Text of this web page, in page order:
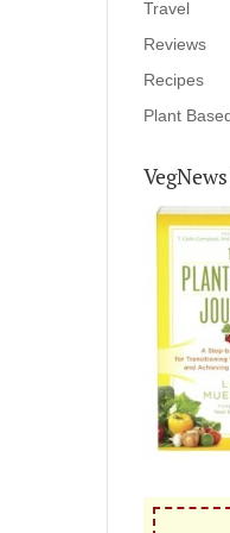
Travel
Reviews
Recipes
Plant